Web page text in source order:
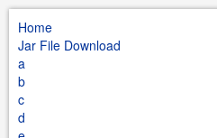
Home
Jar File Download
a
b
c
d